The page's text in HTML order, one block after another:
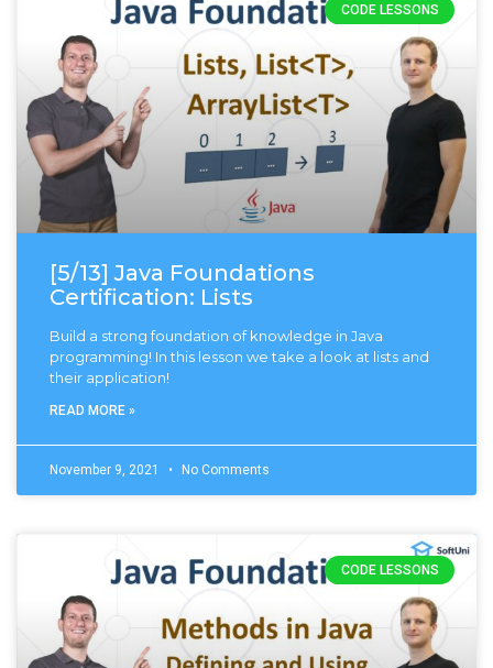
CODE LESSONS
[5/13] Java Foundations
Certification: Lists
Build a strong foundation of knowledge in Java
programming! In this lesson we take a look at lists and
their application!
READ MORE »
November 9, 2021 No Comments
CODE LESSONS